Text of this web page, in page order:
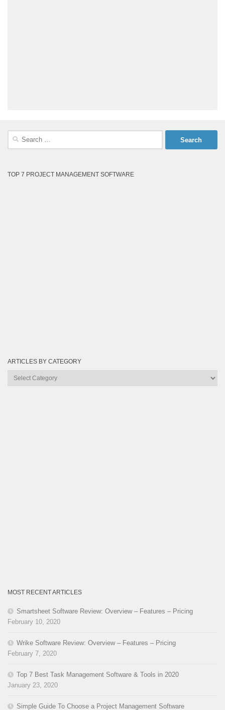
Search
TOP 7 PROJECT MANAGEMENT SOFTWARE
ARTICLES BY CATEGORY
Articles
MOST RECENT ARTICLES
Smartsheet Software Review: Overview – Features – Pricing
February 10, 2020
Wrike Software Review: Overview – Features – Pricing
February 7, 2020
Top 7 Best Task Management Software & Tools in 2020
January 23, 2020
Simple Guide To Choose a Project Management Software